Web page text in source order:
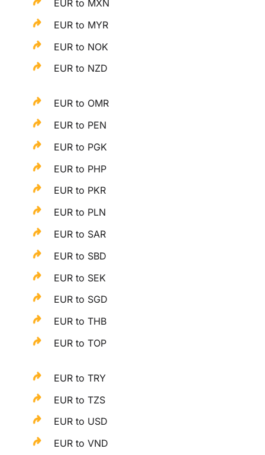
EUR to MXN
EUR to MYR
EUR to NOK
EUR to NZD
EUR to OMR
EUR to PEN
EUR to PGK
EUR to PHP
EUR to PKR
EUR to PLN
EUR to SAR
EUR to SBD
EUR to SEK
EUR to SGD
EUR to THB
EUR to TOP
EUR to TRY
EUR to TZS
EUR to USD
EUR to VND